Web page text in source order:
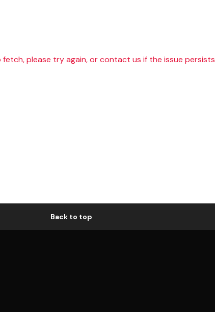
fetch, please try again, or contact us if the issue persists
Back to top